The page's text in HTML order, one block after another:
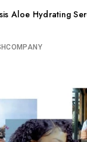
Aloe Hydrating